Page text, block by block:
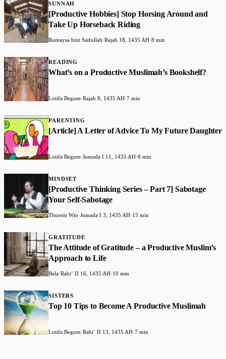
SUNNAH
[Productive Hobbies] Stop Horsing Around and
Take Up Horseback Riding
Rumaysa bint Saifullah·Rajab 18, 1435 AH·8 min
READING
What’s on a Productive Muslimah’s Bookshelf?
Lotifa Begum·Rajab 8, 1435 AH·7 min
PARENTING
[Article] A Letter of Advice To My Future Daughter
Lotifa Begum·Jumada I 11, 1435 AH·8 min
MINDSET
[Productive Thinking Series – Part 7] Sabotage
Your Self-Sabotage
Thurein Win·Jumada I 3, 1435 AH·15 min
GRATITUDE
The Attitude of Gratitude – a Productive Muslim’s
Approach to Life
Bela·Rabiʻ II 16, 1435 AH·10 min
SISTERS
Top 10 Tips to Become A Productive Muslimah
Lotifa Begum·Rabiʻ II 13, 1435 AH·7 min